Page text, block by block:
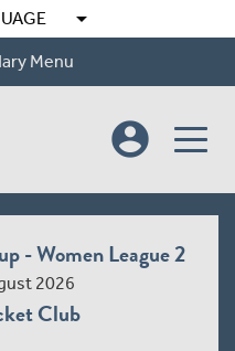
arrow_drop_down
Menu
account_circle
- Women League 2
2026
Club